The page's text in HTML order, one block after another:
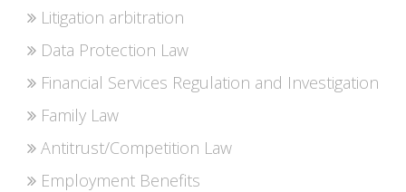
Litigation arbitration
Data Protection Law
Financial Services Regulation and Investigation
Family Law
Antitrust/Competition Law
Employment Benefits